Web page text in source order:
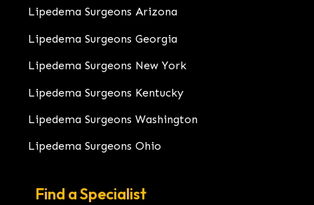
Lipedema Surgeons Arizona
Lipedema Surgeons Georgia
Lipedema Surgeons New York
Lipedema Surgeons Kentucky
Lipedema Surgeons Washington
Lipedema Surgeons Ohio
Find a Specialist